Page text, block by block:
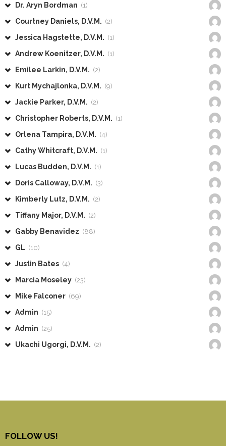
Dr. Aryn Bordman (1)
Courtney Daniels, D.V.M. (2)
Jessica Hagstette, D.V.M. (1)
Andrew Koenitzer, D.V.M. (1)
Emilee Larkin, D.V.M. (2)
Kurt Mychajlonka, D.V.M. (9)
Jackie Parker, D.V.M. (2)
Christopher Roberts, D.V.M. (1)
Orlena Tampira, D.V.M. (4)
Cathy Whitcraft, D.V.M. (1)
Lucas Budden, D.V.M. (1)
Doris Calloway, D.V.M. (3)
Kimberly Lutz, D.V.M. (2)
Tiffany Major, D.V.M. (2)
Gabby Benavidez (88)
GL (10)
Justin Bates (4)
Marcia Moseley (23)
Mike Falconer (69)
Admin (15)
Admin (25)
Ukachi Ugorgi, D.V.M. (2)
FOLLOW US!